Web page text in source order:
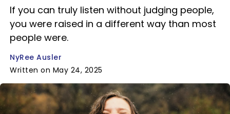
If you can truly listen without judging people,
you were raised in a different way than most
people were.
NyRee Ausler
Written on May 24, 2025